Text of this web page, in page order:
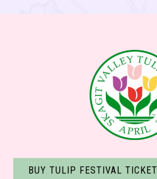
BUY TULIP FESTIVAL